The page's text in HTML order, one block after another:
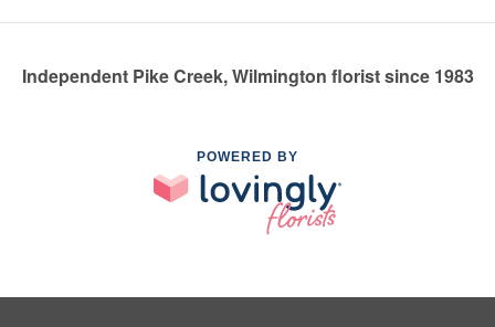
Independent Pike Creek, Wilmington florist since 1983
POWERED BY